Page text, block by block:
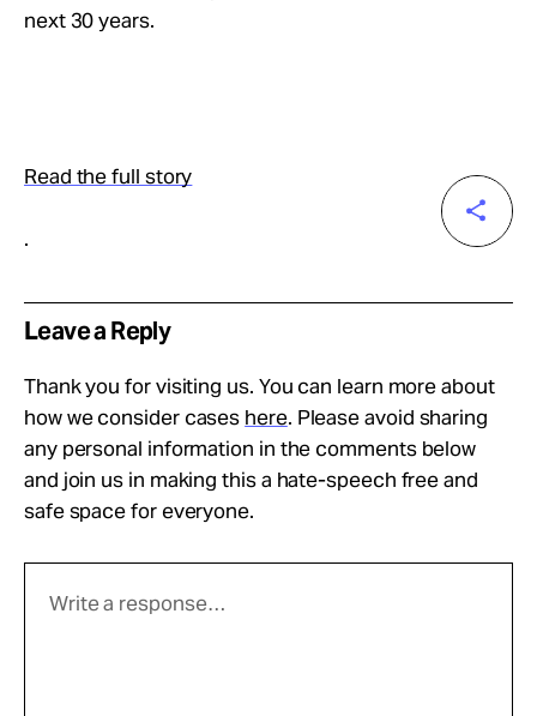
next 30 years.
Read the full story
.
Leave a Reply
Thank you for visiting us. You can learn more about
how we consider cases here. Please avoid sharing
any personal information in the comments below
and join us in making this a hate-speech free and
safe space for everyone.